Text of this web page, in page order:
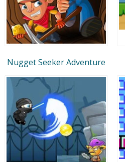
Nugget Seeker Adventure